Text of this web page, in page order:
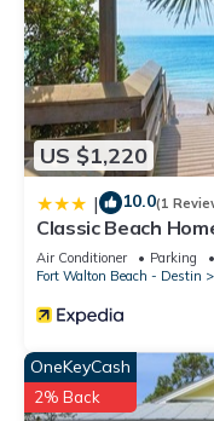
US $1,220
| 10.0(1
Classic Beach
Sleeps 9
Air Conditioner Parking
Fort Walton Beach - Destin
OneKeyCash
2% Back